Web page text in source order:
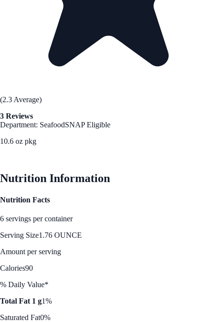
(2.3 Average)
3 Reviews
Department: SeafoodSNAP Eligible
10.6 oz pkg
Nutrition Information
Nutrition Facts
6 servings per container
Serving Size1.76 OUNCE
Amount per serving
Calories90
% Daily Value*
Total Fat 1 g1%
Saturated Fat0%